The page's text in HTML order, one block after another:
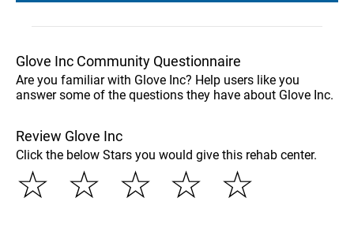
Glove Inc Community Questionnaire
Are you familiar with Glove Inc? Help users like you
answer some of the questions they have about Glove Inc.
Review Glove Inc
Click the below Stars you would give this rehab center.
☆
☆
☆
☆
☆